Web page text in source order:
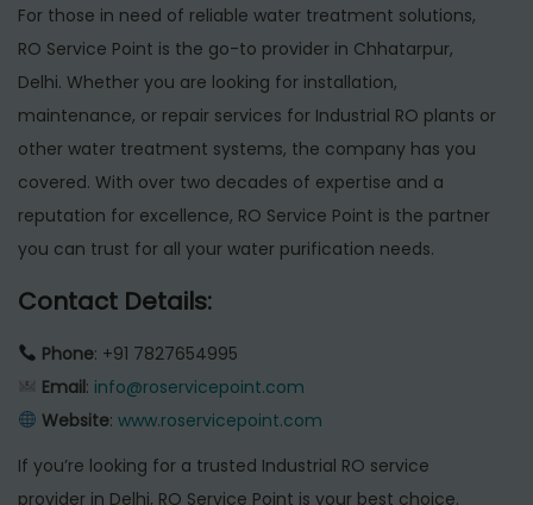
For those in need of reliable water treatment solutions,
RO Service Point is the go-to provider in Chhatarpur,
Delhi. Whether you are looking for installation,
maintenance, or repair services for Industrial RO plants or
other water treatment systems, the company has you
covered. With over two decades of expertise and a
reputation for excellence, RO Service Point is the partner
you can trust for all your water purification needs.
Contact Details:
Phone: +91 7827654995
Email: info@roservicepoint.com
Website: www.roservicepoint.com
If you’re looking for a trusted Industrial RO service
provider in Delhi, RO Service Point is your best choice.